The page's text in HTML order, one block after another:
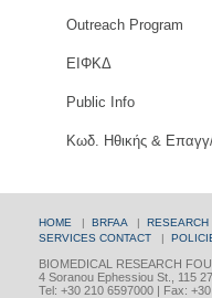
Outreach Program
ΕΙΦΚΔ
Public Info
Κωδ. Ηθικής &
HOME | BRFAA | RESEARCH
SERVICES CONTACT |
BIOMEDICAL RESEARCH
4 Soranou Ephessiou St., 115
Tel: +30 210 6597000 | Fax: